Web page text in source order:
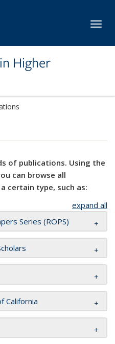
Higher
of publications. Using the
can browse all
certain type, such as:
expand all
Series (ROPS)
California